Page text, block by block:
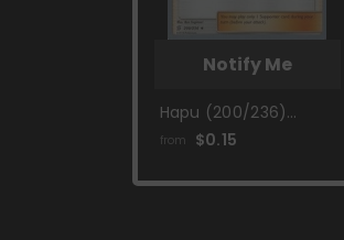
Notify Me
Hapu (200/236)
(Mind Blown -
Championships 2019]
from $0.15